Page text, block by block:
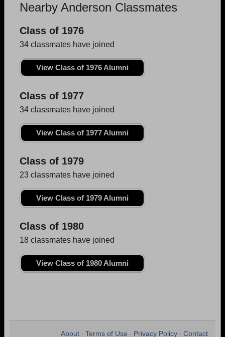
Nearby Anderson Classmates
Class of 1976
34 classmates have joined
View Class of 1976 Alumni
Class of 1977
34 classmates have joined
View Class of 1977 Alumni
Class of 1979
23 classmates have joined
View Class of 1979 Alumni
Class of 1980
18 classmates have joined
View Class of 1980 Alumni
About • Terms of Use • Privacy Policy • Contact